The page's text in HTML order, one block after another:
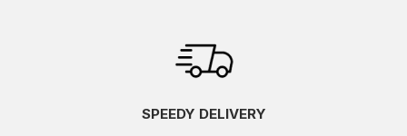
SPEEDY DELIVERY